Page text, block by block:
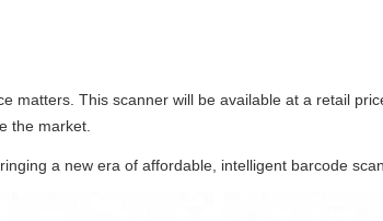
matters. This scanner will be available at a retail
the market.
a new era of affordable, intelligent barcode